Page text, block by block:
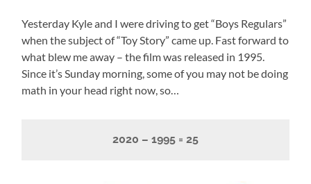
Yesterday Kyle and I were driving to get “Boys Regulars”
when the subject of “Toy Story” came up. Fast forward to
what blew me away – the film was released in 1995.
Since it’s Sunday morning, some of you may not be doing
math in your head right now, so…
2020 – 1995 = 25